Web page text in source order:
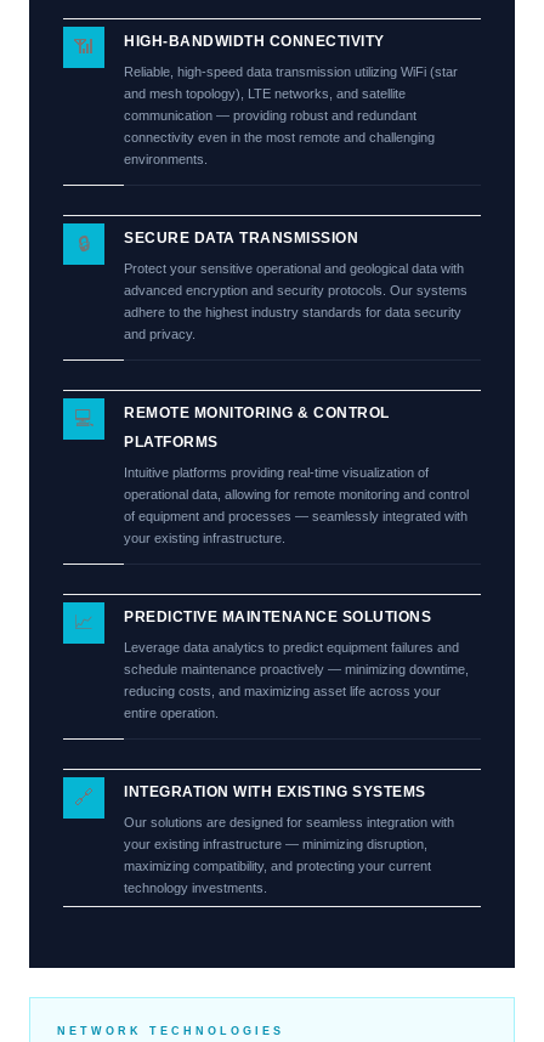
📶 HIGH-BANDWIDTH CONNECTIVITY
Reliable, high-speed data transmission utilizing WiFi (star
and mesh topology), LTE networks, and satellite
communication — providing robust and redundant
connectivity even in the most remote and challenging
environments.
🔒 SECURE DATA TRANSMISSION
Protect your sensitive operational and geological data with
advanced encryption and security protocols. Our systems
adhere to the highest industry standards for data security
and privacy.
💻
REMOTE MONITORING & CONTROL
PLATFORMS
Intuitive platforms providing real-time visualization of
operational data, allowing for remote monitoring and control
of equipment and processes — seamlessly integrated with
your existing infrastructure.
📈 PREDICTIVE MAINTENANCE SOLUTIONS
Leverage data analytics to predict equipment failures and
schedule maintenance proactively — minimizing downtime,
reducing costs, and maximizing asset life across your
entire operation.
🔗 INTEGRATION WITH EXISTING SYSTEMS
Our solutions are designed for seamless integration with
your existing infrastructure — minimizing disruption,
maximizing compatibility, and protecting your current
technology investments.
NETWORK TECHNOLOGIES